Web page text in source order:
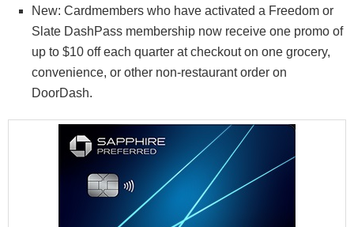
New: Cardmembers who have activated a Freedom or
Slate DashPass membership now receive one promo of
up to $10 off each quarter at checkout on one grocery,
convenience, or other non-restaurant order on
DoorDash.